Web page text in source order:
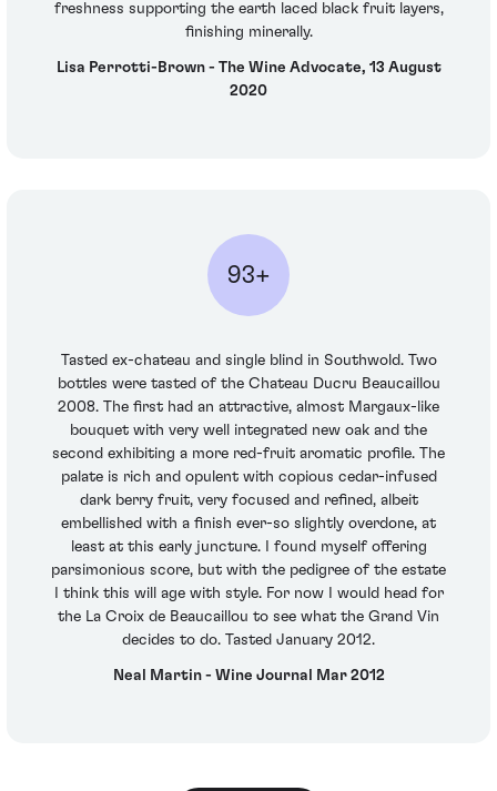
freshness supporting the earth laced black fruit layers,
finishing minerally.
Lisa Perrotti-Brown - The Wine Advocate, 13 August
2020
93+
Tasted ex-chateau and single blind in Southwold. Two
bottles were tasted of the Chateau Ducru Beaucaillou
2008. The first had an attractive, almost Margaux-like
bouquet with very well integrated new oak and the
second exhibiting a more red-fruit aromatic profile. The
palate is rich and opulent with copious cedar-infused
dark berry fruit, very focused and refined, albeit
embellished with a finish ever-so slightly overdone, at
least at this early juncture. I found myself offering
parsimonious score, but with the pedigree of the estate
I think this will age with style. For now I would head for
the La Croix de Beaucaillou to see what the Grand Vin
decides to do. Tasted January 2012.
Neal Martin - Wine Journal Mar 2012